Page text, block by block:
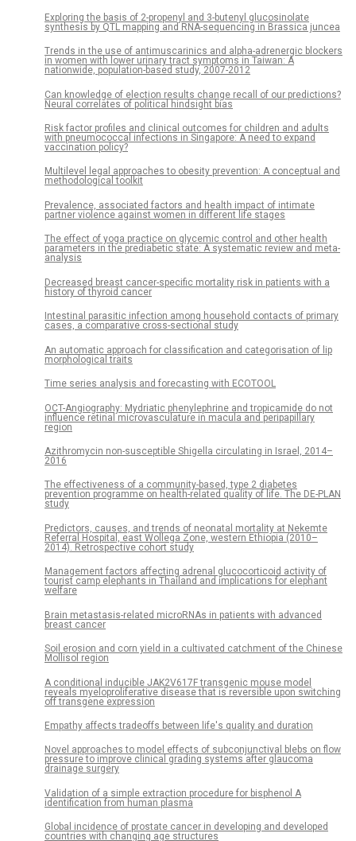
Exploring the basis of 2-propenyl and 3-butenyl glucosinolate
synthesis by QTL mapping and RNA-sequencing in Brassica juncea
Trends in the use of antimuscarinics and alpha-adrenergic blockers
in women with lower urinary tract symptoms in Taiwan: A
nationwide, population-based study, 2007-2012
Can knowledge of election results change recall of our predictions?
Neural correlates of political hindsight bias
Risk factor profiles and clinical outcomes for children and adults
with pneumococcal infections in Singapore: A need to expand
vaccination policy?
Multilevel legal approaches to obesity prevention: A conceptual and
methodological toolkit
Prevalence, associated factors and health impact of intimate
partner violence against women in different life stages
The effect of yoga practice on glycemic control and other health
parameters in the prediabetic state: A systematic review and meta-
analysis
Decreased breast cancer-specific mortality risk in patients with a
history of thyroid cancer
Intestinal parasitic infection among household contacts of primary
cases, a comparative cross-sectional study
An automatic approach for classification and categorisation of lip
morphological traits
Time series analysis and forecasting with ECOTOOL
OCT-Angiography: Mydriatic phenylephrine and tropicamide do not
influence retinal microvasculature in macula and peripapillary
region
Azithromycin non-susceptible Shigella circulating in Israel, 2014–
2016
The effectiveness of a community-based, type 2 diabetes
prevention programme on health-related quality of life. The DE-PLAN
study
Predictors, causes, and trends of neonatal mortality at Nekemte
Referral Hospital, east Wollega Zone, western Ethiopia (2010–
2014). Retrospective cohort study
Management factors affecting adrenal glucocorticoid activity of
tourist camp elephants in Thailand and implications for elephant
welfare
Brain metastasis-related microRNAs in patients with advanced
breast cancer
Soil erosion and corn yield in a cultivated catchment of the Chinese
Mollisol region
A conditional inducible JAK2V617F transgenic mouse model
reveals myeloproliferative disease that is reversible upon switching
off transgene expression
Empathy affects tradeoffs between life's quality and duration
Novel approaches to model effects of subconjunctival blebs on flow
pressure to improve clinical grading systems after glaucoma
drainage surgery
Validation of a simple extraction procedure for bisphenol A
identification from human plasma
Global incidence of prostate cancer in developing and developed
countries with changing age structures